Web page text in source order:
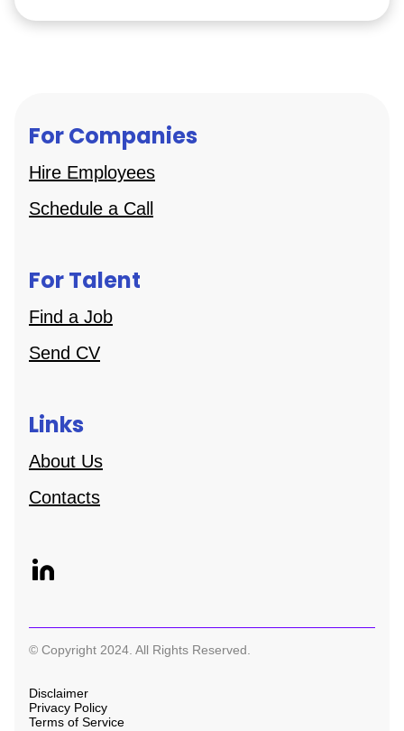
For Companies
Hire Employees
Schedule a Call
For Talent
Find a Job
Send CV
Links
About Us
Contacts
© Copyright 2024. All Rights Reserved.
Disclaimer
Privacy Policy
Terms of Service